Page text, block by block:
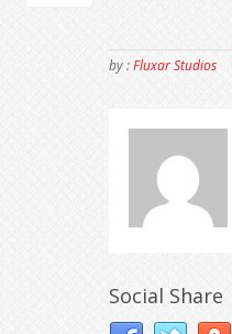
by :Fluxar Studios
Social Share